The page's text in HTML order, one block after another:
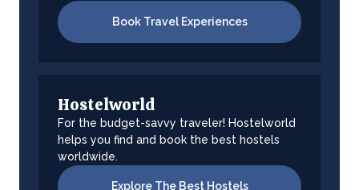
Book Travel Experiences
Hostelworld
For the budget-savvy traveler! Hostelworld
helps you find and book the best hostels
worldwide.
Explore The Best Hostels